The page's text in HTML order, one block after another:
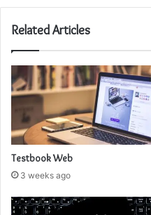
Related Articles
Testbook Web
3 weeks ago